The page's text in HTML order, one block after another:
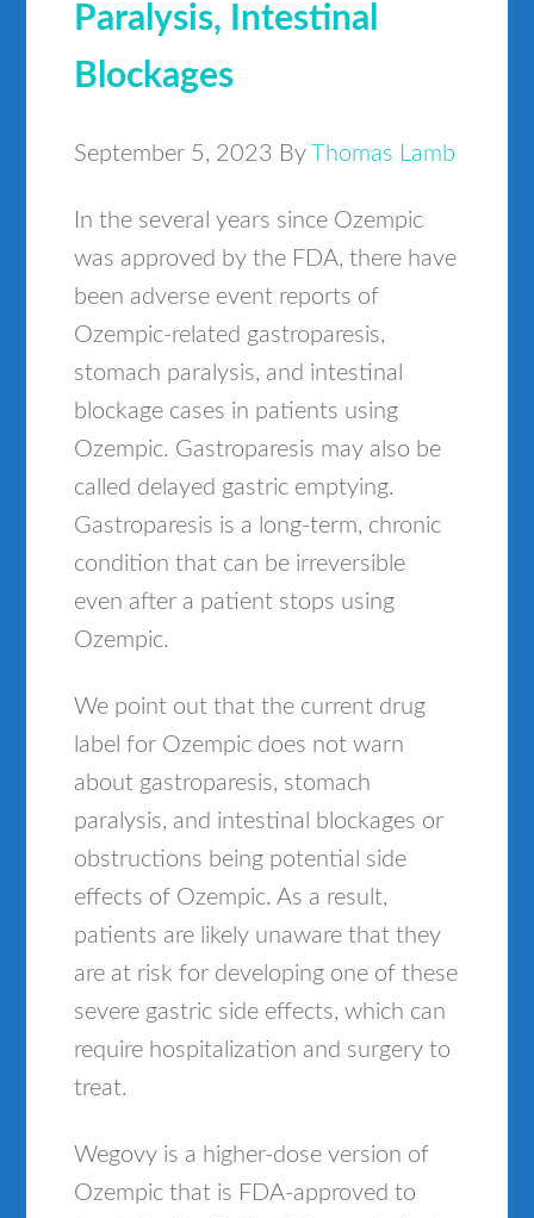
Paralysis, Intestinal
Blockages
September 5, 2023 By Thomas Lamb
In the several years since Ozempic
was approved by the FDA, there have
been adverse event reports of
Ozempic-related gastroparesis,
stomach paralysis, and intestinal
blockage cases in patients using
Ozempic. Gastroparesis may also be
called delayed gastric emptying.
Gastroparesis is a long-term, chronic
condition that can be irreversible
even after a patient stops using
Ozempic.
We point out that the current drug
label for Ozempic does not warn
about gastroparesis, stomach
paralysis, and intestinal blockages or
obstructions being potential side
effects of Ozempic. As a result,
patients are likely unaware that they
are at risk for developing one of these
severe gastric side effects, which can
require hospitalization and surgery to
treat.
Wegovy is a higher-dose version of
Ozempic that is FDA-approved to